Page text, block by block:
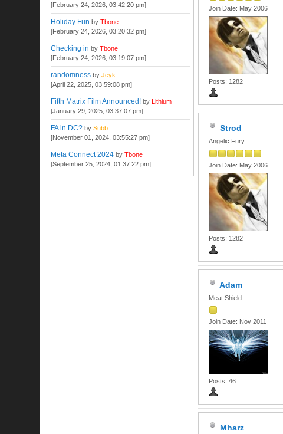
[February 24, 2026, 03:42:20 pm]
Holiday Fun byTbone
[February 24, 2026, 03:20:32 pm]
Checking in byTbone
[February 24, 2026, 03:19:07 pm]
randomness byJeyk
[April 22, 2025, 03:59:08 pm]
Fifth Matrix Film Announced! byLithium
[January 29, 2025, 03:37:07 pm]
FA in DC? bySubb
[November 01, 2024, 03:55:27 pm]
Meta Connect 2024 byTbone
[September 25, 2024, 01:37:22 pm]
Join Date: May 2006
Posts: 1282
Strod
Angelic Fury
Join Date: May 2006
Posts: 1282
Adam
Meat Shield
Join Date: Nov 2011
Posts: 46
Mharz